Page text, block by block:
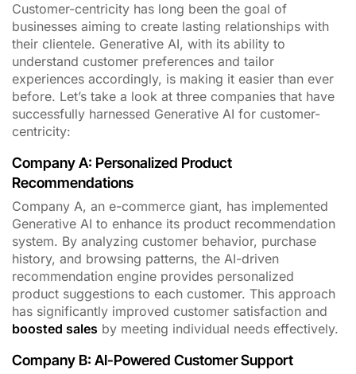
Customer-centricity has long been the goal of
businesses aiming to create lasting relationships with
their clientele. Generative AI, with its ability to
understand customer preferences and tailor
experiences accordingly, is making it easier than ever
before. Let’s take a look at three companies that have
successfully harnessed Generative AI for customer-
centricity:
Company A: Personalized Product
Recommendations
Company A, an e-commerce giant, has implemented
Generative AI to enhance its product recommendation
system. By analyzing customer behavior, purchase
history, and browsing patterns, the AI-driven
recommendation engine provides personalized
product suggestions to each customer. This approach
has significantly improved customer satisfaction and
boosted sales by meeting individual needs effectively.
Company B: AI-Powered Customer Support